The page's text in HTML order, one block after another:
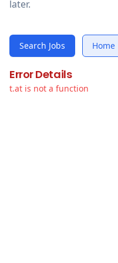
later.
Search Jobs Home
Error Details
t.at is not a function